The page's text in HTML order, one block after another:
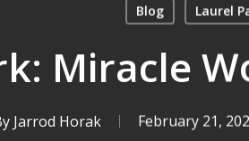
Blog Laurel
Miracle
Jarrod Horak February 21,